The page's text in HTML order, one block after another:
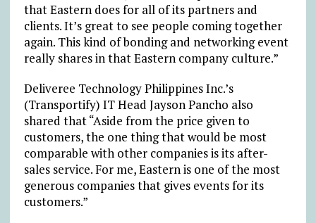
that Eastern does for all of its partners and
clients. It’s great to see people coming together
again. This kind of bonding and networking event
really shares in that Eastern company culture.”
Deliveree Technology Philippines Inc.’s
(Transportify) IT Head Jayson Pancho also
shared that “Aside from the price given to
customers, the one thing that would be most
comparable with other companies is its after-
sales service. For me, Eastern is one of the most
generous companies that gives events for its
customers.”